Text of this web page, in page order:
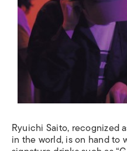
Ryuichi Saito, recognized
in the world, is on hand to